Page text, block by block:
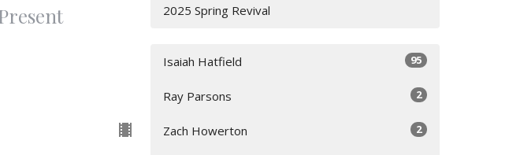
2025 Spring Revival
Isaiah Hatfield 95
Ray Parsons 2
Zach Howerton 2